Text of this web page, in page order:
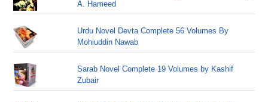
A. Hameed
Urdu Novel Devta Complete 56 Volumes By
Mohiuddin Nawab
Sarab Novel Complete 19 Volumes by Kashif
Zubair